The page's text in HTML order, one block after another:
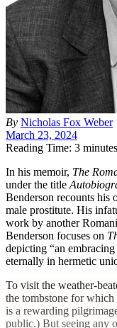
By Nicholas Fox Weber
March 23, 2024
Reading Time: 3 minutes
In his memoir, The
under the title
Benderson recounts his
male prostitute. His
work by another
Benderson focuses on
depicting “an
eternally in hermetic
To visit the weather-
the tombstone for
is a rewarding
public.) But seeing any